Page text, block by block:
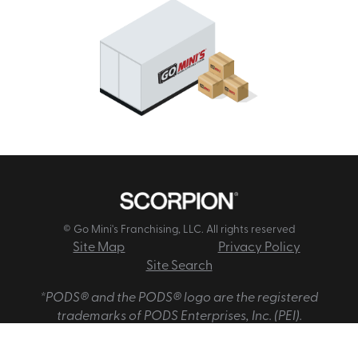
© Go Mini's Franchising, LLC. All rights reserved
Site Map
Privacy Policy
Site Search
*PODS® and the PODS® logo are the registered
trademarks of PODS Enterprises, Inc. (PEI).